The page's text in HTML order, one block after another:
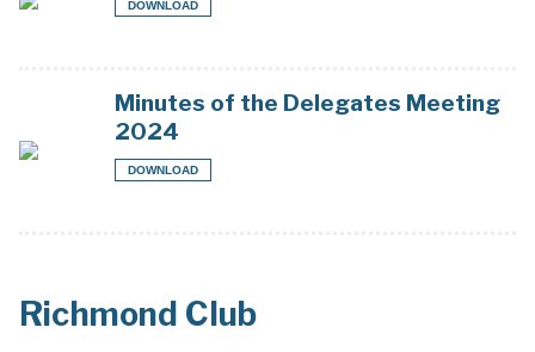
DOWNLOAD
Minutes of the Delegates Meeting
2024
DOWNLOAD
Richmond Club